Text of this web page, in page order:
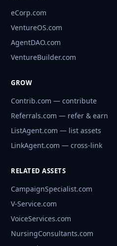
eCorp.com
VentureOS.com
AgentDAO.com
VentureBuilder.com
GROW
Contrib.com — contribute
Referrals.com — refer & earn
ListAgent.com — list assets
LinkAgent.com — cross-link
RELATED ASSETS
CampaignSpecialist.com
V-Service.com
VoiceServices.com
NursingConsultants.com